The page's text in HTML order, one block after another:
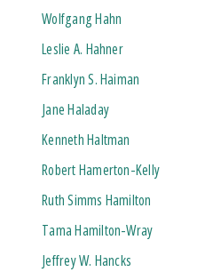
Wolfgang Hahn
Leslie A. Hahner
Franklyn S. Haiman
Jane Haladay
Kenneth Haltman
Robert Hamerton-Kelly
Ruth Simms Hamilton
Tama Hamilton-Wray
Jeffrey W. Hancks